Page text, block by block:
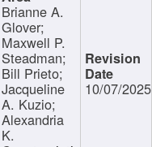
Brianne A.
Glover;
Maxwell P.
Steadman;
Bill Prieto;
Jacqueline
A. Kuzio;
Alexandria
K.
10/07/2025